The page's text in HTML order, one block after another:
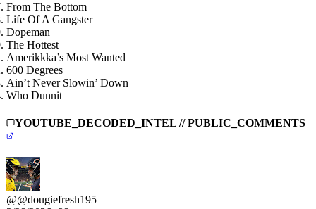
Life Of A Gangster
Dopeman
The Hottest
Amerikkka’s Most Wanted
600 Degrees
Ain’t Never Slowin’ Down
Who Dunnit
@@dougiefresh195
3/28/2026 38